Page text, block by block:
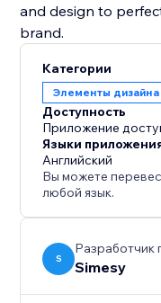
and design to
Категории
Элементы дизайна
Доступность
Приложение
Языки
Английский
Вы можете
любой язык.
S
Разработчик
Simesy